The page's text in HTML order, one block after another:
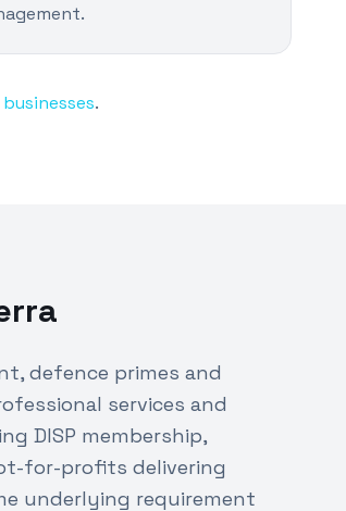
.
defence primes and
services and
DISP membership,
for-profits delivering
underlying requirement